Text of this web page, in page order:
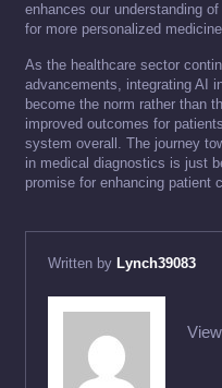
enhances our understanding
for more personalized
As the healthcare sector
advancements, integrating AI
become the norm rather than
improved outcomes for
system overall. The journey
in medical diagnostics is just
promise for enhancing patient
Written by Lynch39083